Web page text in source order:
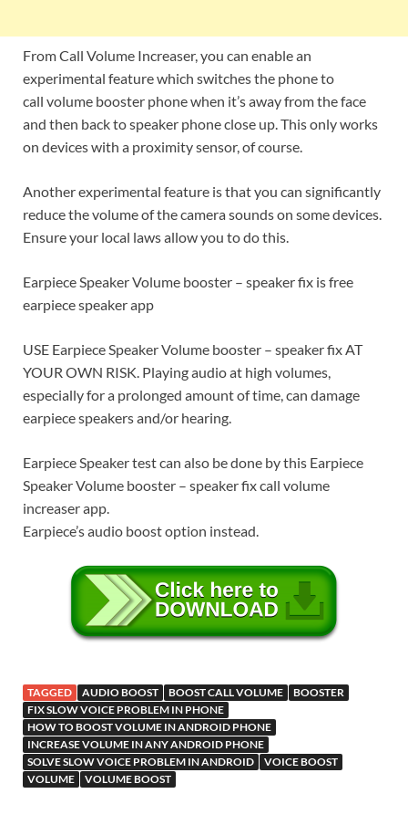
From Call Volume Increaser, you can enable an
experimental feature which switches the phone to
call volume booster phone when it’s away from the face
and then back to speaker phone close up. This only works
on devices with a proximity sensor, of course.
Another experimental feature is that you can significantly
reduce the volume of the camera sounds on some devices.
Ensure your local laws allow you to do this.
Earpiece Speaker Volume booster – speaker fix is free
earpiece speaker app
USE Earpiece Speaker Volume booster – speaker fix AT
YOUR OWN RISK. Playing audio at high volumes,
especially for a prolonged amount of time, can damage
earpiece speakers and/or hearing.
Earpiece Speaker test can also be done by this Earpiece
Speaker Volume booster – speaker fix call volume
increaser app.
Earpiece’s audio boost option instead.
TAGGED AUDIO BOOST BOOST CALL VOLUME
BOOSTER
FIX SLOW VOICE PROBLEM IN PHONE
HOW TO BOOST VOLUME IN ANDROID PHONE
INCREASE VOLUME IN ANY ANDROID PHONE
SOLVE SLOW VOICE PROBLEM IN ANDROID
VOICE BOOST
VOLUME
VOLUME BOOST